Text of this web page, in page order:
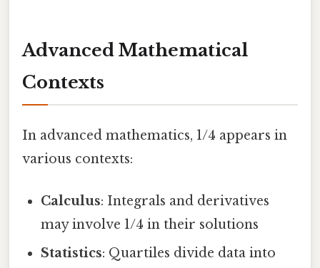
Advanced Mathematical
Contexts
In advanced mathematics, 1/4 appears in
various contexts:
Calculus: Integrals and derivatives
may involve 1/4 in their solutions
Statistics: Quartiles divide data into